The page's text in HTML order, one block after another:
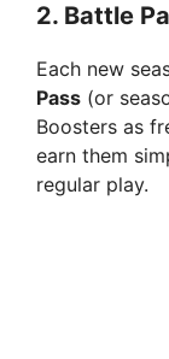
2. Battle
Each new
Pass (or
Boosters as
earn them
regular play.